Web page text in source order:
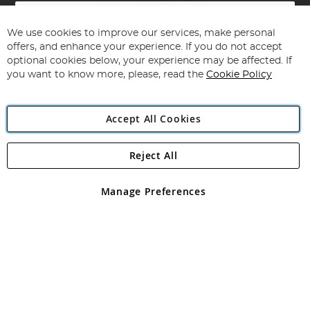
Sign
for
Our
Newsletter:
Subscribe
Angling Direct Plc
Angling Direct plc, 2D Wendover Road, Rackheath Industrial
registered in England and Wales No 05151321. VAT No GB 152140945
We use cookies to improve our services, make personal
offers, and enhance your experience. If you do not accept
optional cookies below, your experience may be affected. If
you want to know more, please, read the Cookie Policy
Accept All Cookies
Manage Preferences
Reject All